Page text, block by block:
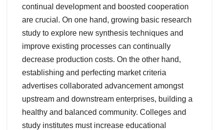
continual development and boosted cooperation
are crucial. On one hand, growing basic research
study to explore new synthesis techniques and
improve existing processes can continually
decrease production costs. On the other hand,
establishing and perfecting market criteria
advertises collaborated advancement amongst
upstream and downstream enterprises, building a
healthy and balanced community. Colleges and
study institutes must increase educational